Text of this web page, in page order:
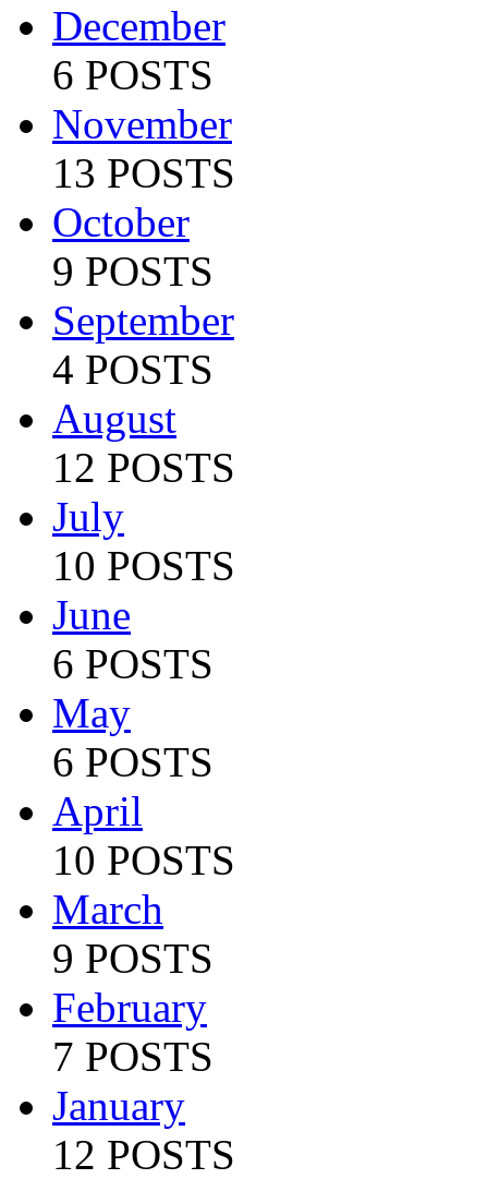
December
6 POSTS
November
13 POSTS
October
9 POSTS
September
4 POSTS
August
12 POSTS
July
10 POSTS
June
6 POSTS
May
6 POSTS
April
10 POSTS
March
9 POSTS
February
7 POSTS
January
12 POSTS